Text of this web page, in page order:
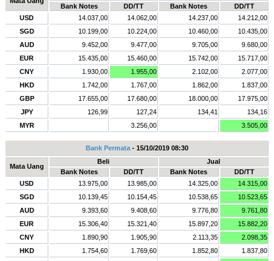
Bank Notes
DD/TT Bank Notes
DD/TT
USD
14.037,00 14.062,00 14.237,00
14.212,00
SGD
10.199,00 10.224,00 10.460,00
10.435,00
AUD
9.452,00 9.477,00 9.705,00
9.680,00
EUR
15.435,00 15.460,00 15.742,00
15.717,00
CNY
1.930,00 1.955,00 2.102,00
2.077,00
HKD
1.742,00 1.767,00 1.862,00
1.837,00
GBP
17.655,00 17.680,00 18.000,00
17.975,00
JPY
126,99 127,24 134,41
134,16
MYR
3.256,00 3.505,00
Bank Permata- 15/10/2019 08:30
Mata Uang
Beli
Jual
Bank Notes
DD/TT Bank Notes
DD/TT
USD
13.975,00 13.985,00 14.325,00
14.315,00
SGD
10.139,45 10.154,45 10.538,65
10.523,65
AUD
9.393,60 9.408,60 9.776,80
9.761,80
EUR
15.306,40 15.321,40 15.897,20
15.882,20
CNY
1.890,90 1.905,90 2.113,35
2.098,35
HKD
1.754,60 1.769,60 1.852,80
1.837,80